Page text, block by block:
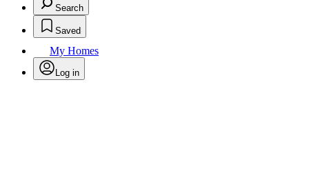
Search
Saved
My Homes
Log in